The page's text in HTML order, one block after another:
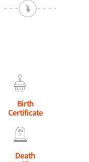
Birth
Certificate
Death